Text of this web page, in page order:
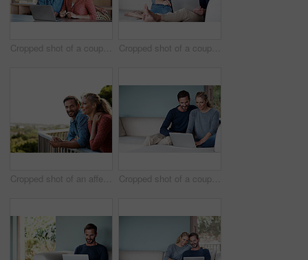
Cropped shot of a couple using a laptop at home Cropped shot of a couple using a laptop while relaxing on the sofa
Cropped shot of an affectionate couple standing outside Cropped shot of a couple using a laptop while relaxing on the sofa